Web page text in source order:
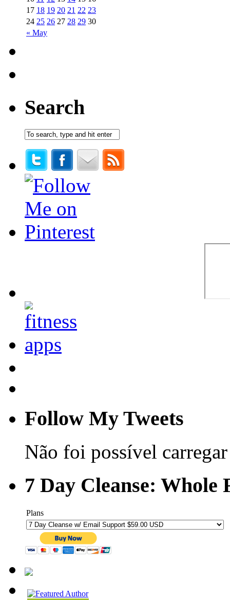
« May
17 18 19 20 21 22 23
24 25 26 27 28 29 30
Search
Follow My Tweets
Não foi possível
7 Day Cleanse: Whole
Plans